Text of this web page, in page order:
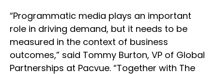
“Programmatic media plays an important
role in driving demand, but it needs to be
measured in the context of business
outcomes,” said Tommy Burton, VP of Global
Partnerships at Pacvue. “Together with The